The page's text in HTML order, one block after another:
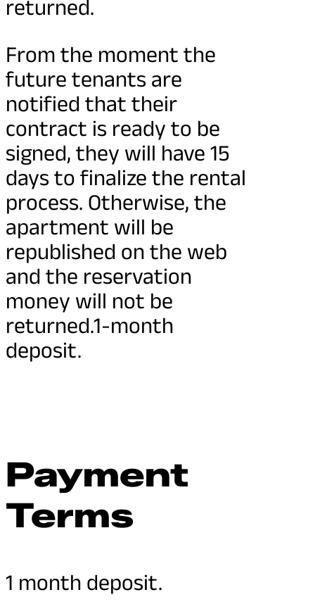
returned.
From the moment the
future tenants are
notified that their
contract is ready to be
signed, they will have 15
days to finalize the rental
process. Otherwise, the
apartment will be
republished on the web
and the reservation
money will not be
returned.1-month
deposit.
Payment
Terms
1 month deposit.